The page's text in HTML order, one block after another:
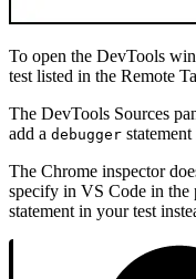
To open the DevTools
test listed in the Remote
The DevTools Sources
add a debugger
The Chrome inspector
specify in VS Code in the
statement in your test